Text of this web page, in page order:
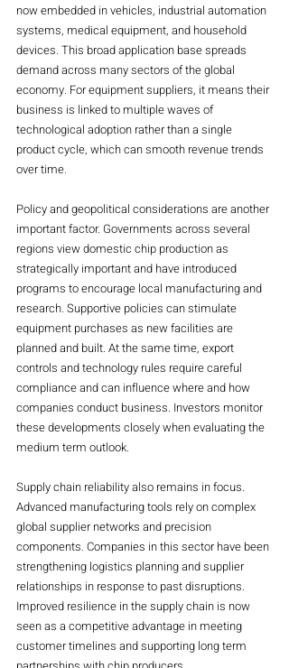
now embedded in vehicles, industrial automation
systems, medical equipment, and household
devices. This broad application base spreads
demand across many sectors of the global
economy. For equipment suppliers, it means their
business is linked to multiple waves of
technological adoption rather than a single
product cycle, which can smooth revenue trends
over time.
Policy and geopolitical considerations are another
important factor. Governments across several
regions view domestic chip production as
strategically important and have introduced
programs to encourage local manufacturing and
research. Supportive policies can stimulate
equipment purchases as new facilities are
planned and built. At the same time, export
controls and technology rules require careful
compliance and can influence where and how
companies conduct business. Investors monitor
these developments closely when evaluating the
medium term outlook.
Supply chain reliability also remains in focus.
Advanced manufacturing tools rely on complex
global supplier networks and precision
components. Companies in this sector have been
strengthening logistics planning and supplier
relationships in response to past disruptions.
Improved resilience in the supply chain is now
seen as a competitive advantage in meeting
customer timelines and supporting long term